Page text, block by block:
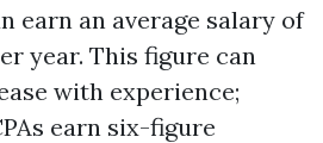
earn an average salary of
year. This figure can
with experience;
earn six-figure